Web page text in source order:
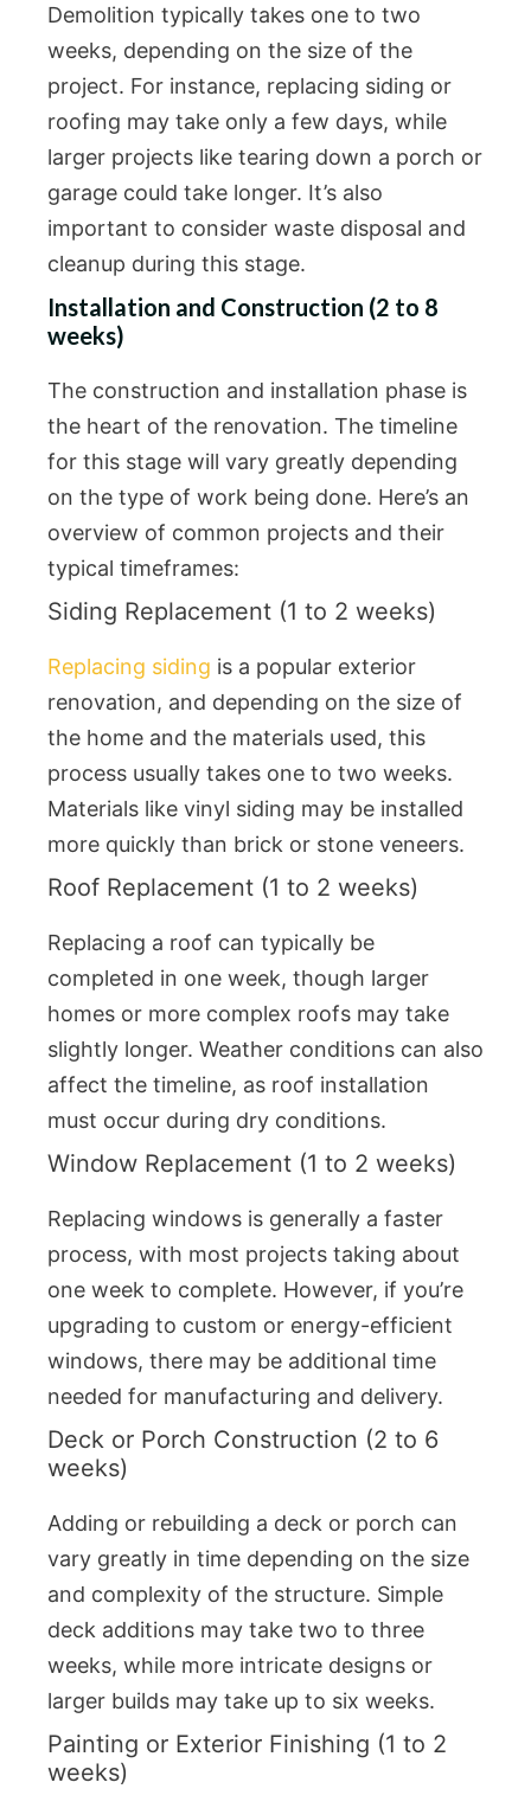
Demolition typically takes one to two
weeks, depending on the size of the
project. For instance, replacing siding or
roofing may take only a few days, while
larger projects like tearing down a porch or
garage could take longer. It’s also
important to consider waste disposal and
cleanup during this stage.
Installation and Construction (2 to 8
weeks)
The construction and installation phase is
the heart of the renovation. The timeline
for this stage will vary greatly depending
on the type of work being done. Here’s an
overview of common projects and their
typical timeframes:
Siding Replacement (1 to 2 weeks)
Replacing siding is a popular exterior
renovation, and depending on the size of
the home and the materials used, this
process usually takes one to two weeks.
Materials like vinyl siding may be installed
more quickly than brick or stone veneers.
Roof Replacement (1 to 2 weeks)
Replacing a roof can typically be
completed in one week, though larger
homes or more complex roofs may take
slightly longer. Weather conditions can also
affect the timeline, as roof installation
must occur during dry conditions.
Window Replacement (1 to 2 weeks)
Replacing windows is generally a faster
process, with most projects taking about
one week to complete. However, if you’re
upgrading to custom or energy-efficient
windows, there may be additional time
needed for manufacturing and delivery.
Deck or Porch Construction (2 to 6
weeks)
Adding or rebuilding a deck or porch can
vary greatly in time depending on the size
and complexity of the structure. Simple
deck additions may take two to three
weeks, while more intricate designs or
larger builds may take up to six weeks.
Painting or Exterior Finishing (1 to 2
weeks)